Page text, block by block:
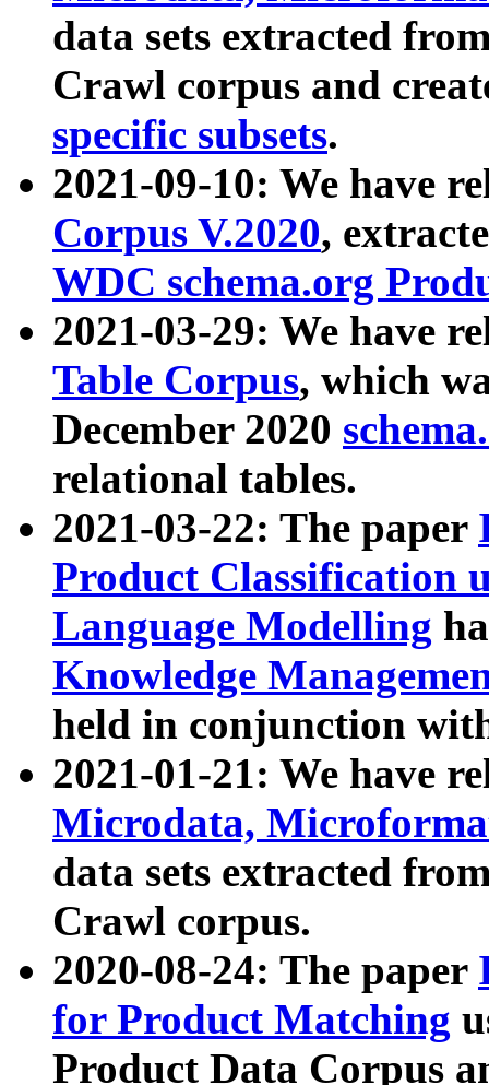
data sets extracted
Crawl corpus and
specific subsets.
2021-09-10: We have
Corpus V.2020,
WDC schema.org
2021-03-29: We have
Table Corpus, which
December 2020
relational tables.
2021-03-22: The paper
Product Classification
Language Modelling
Knowledge
held in conjunction
2021-01-21: We have
Microdata,
data sets extracted
Crawl corpus.
2020-08-24: The paper
for Product Matching
Product Data Corpus